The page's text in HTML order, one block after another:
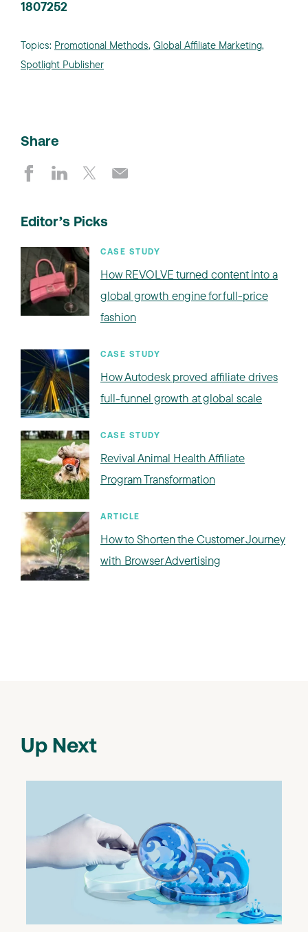
1807252
Topics: Promotional Methods, Global Affiliate Marketing,
Spotlight Publisher
Share
Editor’s Picks
CASE STUDY
How REVOLVE turned content into a
global growth engine for full-price
fashion
CASE STUDY
How Autodesk proved affiliate drives
full-funnel growth at global scale
CASE STUDY
Revival Animal Health Affiliate
Program Transformation
ARTICLE
How to Shorten the Customer Journey
with Browser Advertising
Up Next